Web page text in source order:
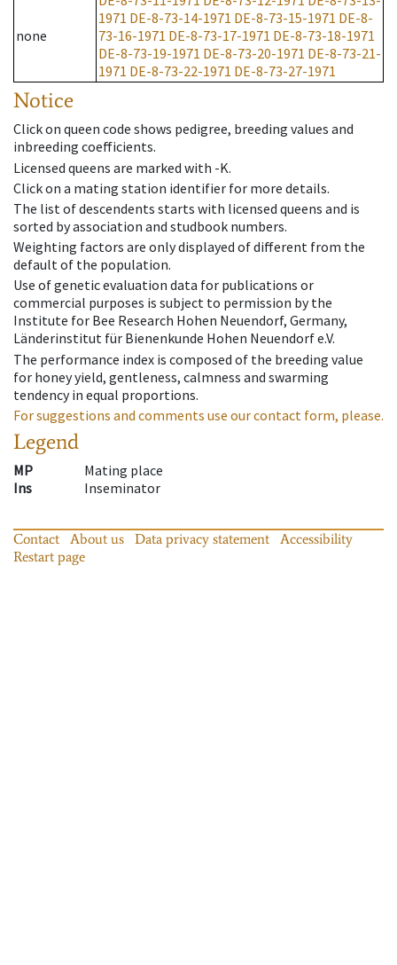
none
1971 DE-8-73-14-1971 DE-8-73-15-1971 DE-8-
73-16-1971 DE-8-73-17-1971 DE-8-73-18-1971
DE-8-73-19-1971 DE-8-73-20-1971 DE-8-73-21-
1971 DE-8-73-22-1971 DE-8-73-27-1971
Notice
Click on queen code shows pedigree, breeding values and
inbreeding coefficients.
Licensed queens are marked with -K.
Click on a mating station identifier for more details.
The list of descendents starts with licensed queens and is
sorted by association and studbook numbers.
Weighting factors are only displayed of different from the
default of the population.
Use of genetic evaluation data for publications or
commercial purposes is subject to permission by the
Institute for Bee Research Hohen Neuendorf, Germany,
Länderinstitut für Bienenkunde Hohen Neuendorf e.V.
The performance index is composed of the breeding value
for honey yield, gentleness, calmness and swarming
tendency in equal proportions.
For suggestions and comments use our contact form, please.
Legend
MP
Mating place
Ins
Inseminator
Contact About us Data privacy statement
Accessibility
Restart page